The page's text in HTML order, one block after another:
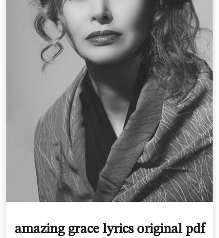
amazing grace lyrics original pdf